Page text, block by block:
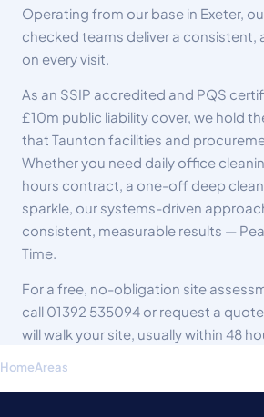
Operating from our base in Exeter,
checked teams deliver a consistent,
on every visit.
As an SSIP accredited and PQS
£10m public liability cover, we hold
that Taunton facilities and
Whether you need daily office
hours contract, a one-off deep
sparkle, our systems-driven
consistent, measurable results —
Time.
For a free, no-obligation site
call 01392 535094 or request a
will walk your site, usually within 48
HomeAreas